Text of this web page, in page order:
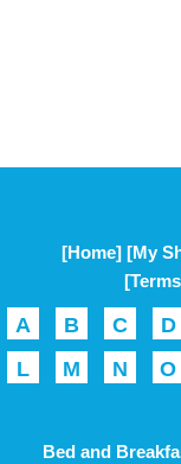
[Home] [My
A B C D
L
M N O
Bed and